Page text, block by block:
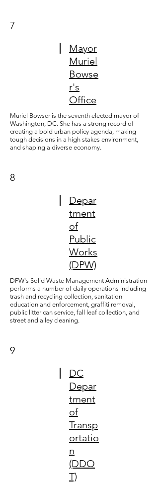
7
Mayor
Muriel
Bowse
r's
Office
Muriel Bowser is the seventh elected mayor of
Washington, DC. She has a strong record of
creating a bold urban policy agenda, making
tough decisions in a high stakes environment,
and shaping a diverse economy.
8
Depar
tment
of
Public
Works
(DPW)
DPW's Solid Waste Management Administration
performs a number of daily operations including
trash and recycling collection, sanitation
education and enforcement, graffiti removal,
public litter can service, fall leaf collection, and
street and alley cleaning.
9
DC
Depar
tment
of
Transp
ortatio
n
(DDO
T)